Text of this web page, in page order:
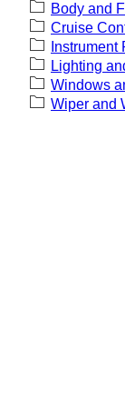
Body and
Cruise
Lighting
Windows
Wiper and